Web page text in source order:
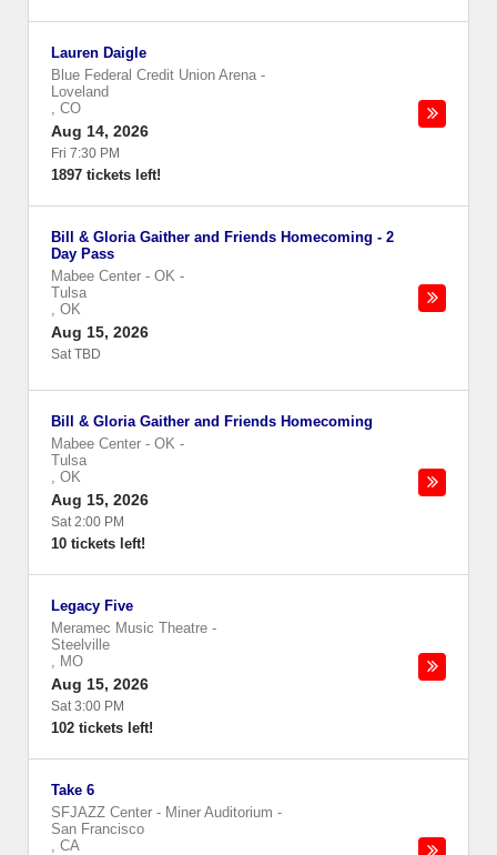
Lauren Daigle
Blue Federal Credit Union Arena -
Loveland
, CO
Aug 14, 2026
Fri 7:30 PM
1897 tickets left!
Bill & Gloria Gaither and Friends Homecoming - 2
Day Pass
Mabee Center - OK -
Tulsa
, OK
Aug 15, 2026
Sat TBD
Bill & Gloria Gaither and Friends Homecoming
Mabee Center - OK -
Tulsa
, OK
Aug 15, 2026
Sat 2:00 PM
10 tickets left!
Legacy Five
Meramec Music Theatre -
Steelville
, MO
Aug 15, 2026
Sat 3:00 PM
102 tickets left!
Take 6
SFJAZZ Center - Miner Auditorium -
San Francisco
, CA